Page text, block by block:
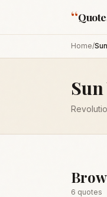
“
Home/
6 quotes